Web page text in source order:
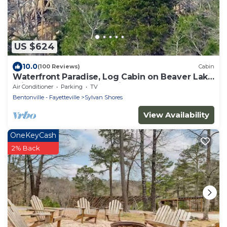
US $624
10.0(100 Reviews) Cabin
Waterfront Paradise, Log Cabin on Beaver Lake
minutes from Eureka Springs!
Air Conditioner Parking
TV
Bentonville - Fayetteville
Sylvan Shores
View Availability
OneKeyCash
2% Back